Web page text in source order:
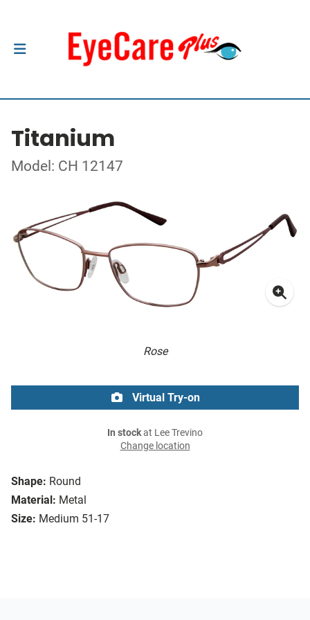
Titanium
Model: CH 12147
Rose
Shape: Round
Material: Metal
Size: Medium 51-17
Virtual Try-on
In stockat Lee Trevino
Change location